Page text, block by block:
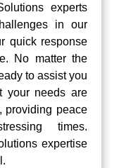
experts
in our
quick response
No matter the
to assist you
your needs are
providing peace
times.
expertise